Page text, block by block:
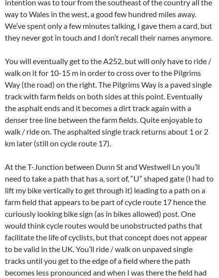
intention was to tour from the southeast of the country all the
way to Wales in the west, a good few hundred miles away.
We’ve spent only a few minutes talking, I gave them a card, but
they never got in touch and I don’t recall their names anymore.
You will eventually get to the A252, but will only have to ride /
walk on it for 10-15 m in order to cross over to the Pilgrims
Way (the road) on the right. The Pilgrims Way is a paved single
track with farm fields on both sides at this point. Eventually
the asphalt ends and it becomes a dirt track again with a
denser tree line between the farm fields. Quite enjoyable to
walk / ride on. The asphalted single track returns about 1 or 2
km later (still on cycle route 17).
At the T-Junction between Dunn St and Westwell Ln you’ll
need to take a path that has a, sort of, “U” shaped gate (I had to
lift my bike vertically to get through it) leading to a path on a
farm field that appears to be part of cycle route 17 hence the
curiously looking bike sign (as in bikes allowed) post. One
would think cycle routes would be unobstructed paths that
facilitate the life of cyclists, but that concept does not appear
to be valid in the UK. You’ll ride / walk on unpaved single
tracks until you get to the edge of a field where the path
becomes less pronounced and when I was there the field had